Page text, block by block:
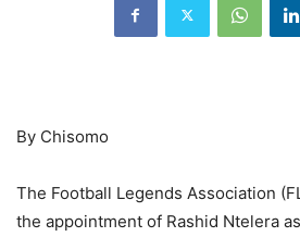
By Chisomo
The Football Legends Association
the appointment of Rashid Ntelera